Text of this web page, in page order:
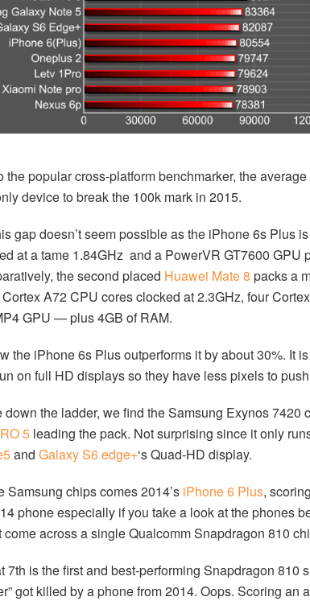
the popular cross-platform benchmarker, the
device to break the 100k mark in 2015.
gap doesn’t seem possible as the iPhone 6s Plus
at a tame 1.84GHz and a PowerVR GT7600 GPU
the second placed Huawei Mate 8 packs a
A72 CPU cores clocked at 2.3GHz, four
GPU — plus 4GB of RAM.
the iPhone 6s Plus outperforms it by about 30%. It
on full HD displays so they have less pixels to
down the ladder, we find the Samsung Exynos
5 leading the pack. Not surprising since it only
and Galaxy S6 edge+‘s Quad-HD display.
Samsung chips comes 2014’s iPhone 6 Plus,
phone especially if you take a look at the phones
come across a single Qualcomm Snapdragon 810
7th is the first and best-performing Snapdragon 810
got killed by a phone from 2014. Oops. Scoring an